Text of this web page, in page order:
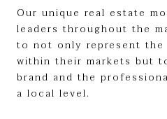
Our unique real estate
leaders throughout the
to not only represent the
within their markets but
brand and the
a local level.